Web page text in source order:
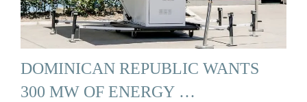
DOMINICAN REPUBLIC WANTS
300 MW OF ENERGY …